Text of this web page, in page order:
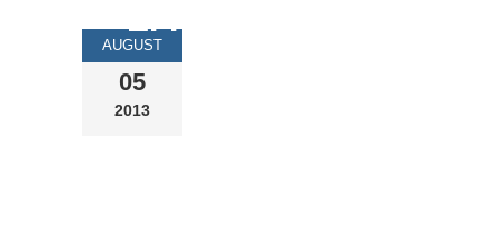
EFFORTS DON’T
AUGUST
05
2013